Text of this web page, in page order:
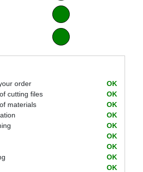
order
OK
cutting files
OK
materials
OK
OK
OK
OK
OK
OK
OK